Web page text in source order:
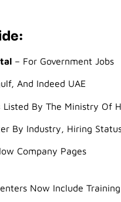
– For Government Jobs
And Indeed UAE
Listed By The Ministry Of
By Industry, Hiring
Company Pages
Now Include